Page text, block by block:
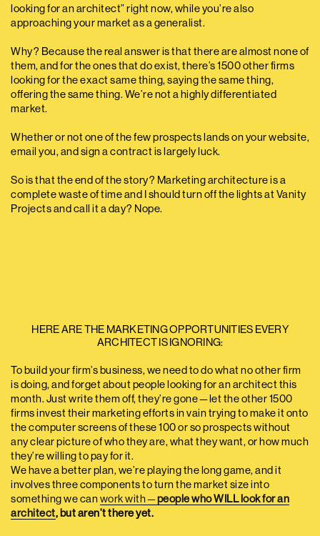
looking for an architect” right now, while you’re also
approaching your market as a generalist.
Why? Because the real answer is that there are almost none of
them, and for the ones that do exist, there’s 1500 other firms
looking for the exact same thing, saying the same thing,
offering the same thing. We’re not a highly differentiated
market.
Whether or not one of the few prospects lands on your website,
email you, and sign a contract is largely luck.
So is that the end of the story? Marketing architecture is a
complete waste of time and I should turn off the lights at Vanity
Projects and call it a day? Nope.
HERE ARE THE MARKETING OPPORTUNITIES EVERY
ARCHITECT IS IGNORING:
To build your firm’s business, we need to do what no other firm
is doing, and forget about people looking for an architect this
month. Just write them off, they’re gone — let the other 1500
firms invest their marketing efforts in vain trying to make it onto
the computer screens of these 100 or so prospects without
any clear picture of who they are, what they want, or how much
they’re willing to pay for it.
We have a better plan, we’re playing the long game, and it
involves three components to turn the market size into
something we can work with —people who WILL look for an
architect, but aren’t there yet.